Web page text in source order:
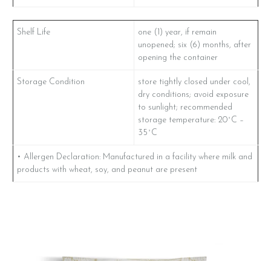
Shelf Life
one (1) year, if remain
unopened; six (6) months, after
opening the container
Storage Condition
store tightly closed under cool,
dry conditions; avoid exposure
to sunlight; recommended
storage temperature: 20˚C –
35˚C
• Allergen Declaration: Manufactured in a facility where milk and
products with wheat, soy, and peanut are present